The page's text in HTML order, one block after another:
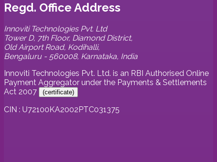
Regd. Office Address
Innoviti Technologies Pvt. Ltd
Tower D, 7th Floor, Diamond District,
Old Airport Road, Kodihalli,
Bengaluru - 560008, Karnataka, India
Innoviti Technologies Pvt. Ltd. is an RBI Authorised Online
Payment Aggregator under the Payments & Settlements
Act 2007
(certificate)
CIN : U72100KA2002PTC031375